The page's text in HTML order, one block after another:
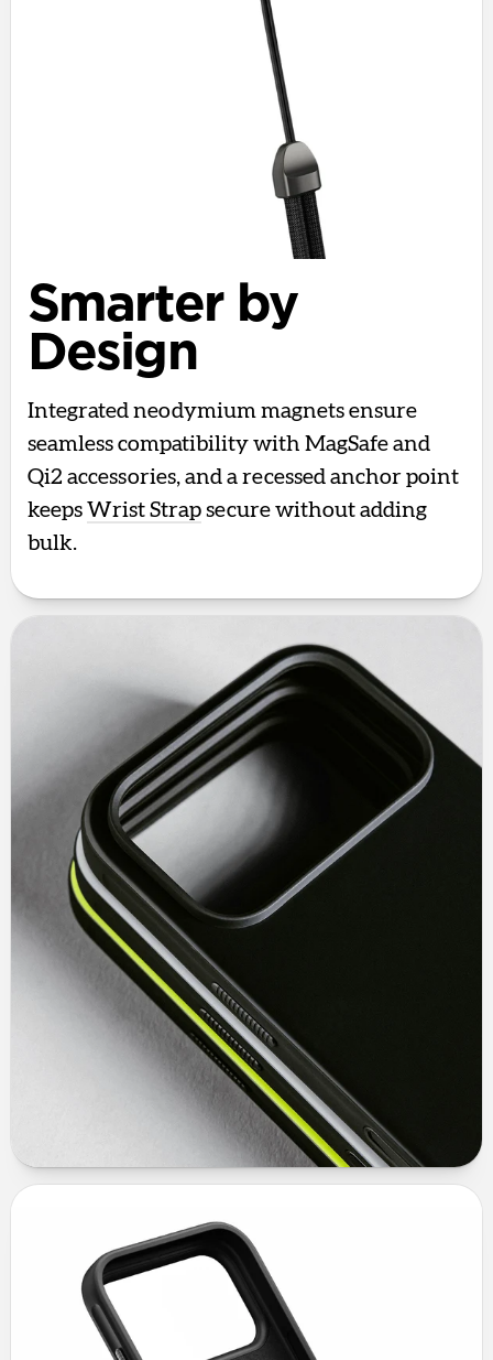
Smarter by
Design
Integrated neodymium magnets ensure
seamless compatibility with MagSafe and
Qi2 accessories, and a recessed anchor point
keeps Wrist Strap secure without adding
bulk.